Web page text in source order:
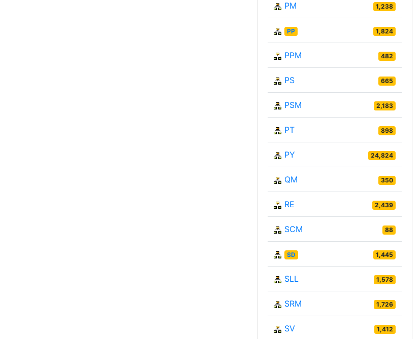
PM 1,238
PP 1,824
PPM 482
PS 665
PSM 2,183
PT 898
PY 24,824
QM 350
RE 2,439
SCM 88
SD 1,445
SLL 1,578
SRM 1,726
SV 1,412